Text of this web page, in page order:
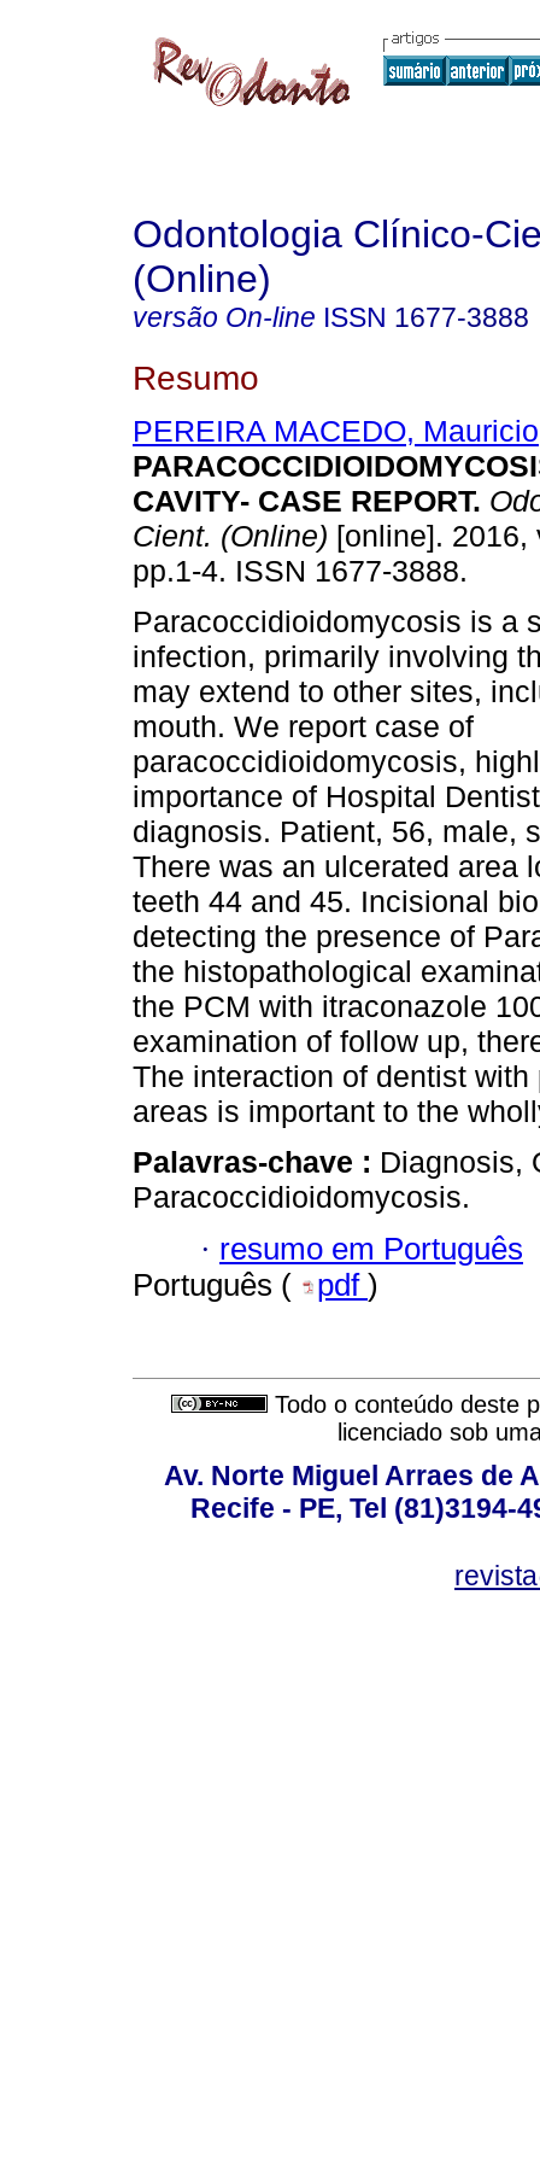
Odontologia Clínico-
(Online)
versão On-line ISSN 1677-3888
Resumo
PEREIRA MACEDO, Mauricio
CAVITY- CASE REPORT.
Cient. (Online) [online]. 2016,
pp.1-4. ISSN 1677-3888.
Paracoccidioidomycosis is a
infection, primarily involving
may extend to other sites,
mouth. We report case of
paracoccidioidomycosis,
importance of Hospital
diagnosis. Patient, 56, male,
There was an ulcerated area
teeth 44 and 45. Incisional
detecting the presence of
the histopathological
the PCM with itraconazole
examination of follow up,
The interaction of dentist
areas is important to the
Palavras-chave : Diagnosis,
Paracoccidioidomycosis.
· resumo em Português
Português (
pdf )
Todo o conteúdo deste
licenciado sob
Av. Norte Miguel Arraes de
Recife - PE, Tel (81)3194-